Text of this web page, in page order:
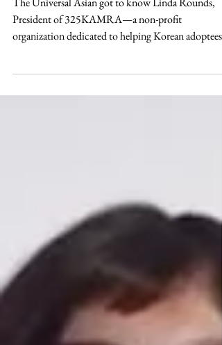
325KAMRA
The Universal Asian got to know Linda Rounds,
organization dedicated to helping Korean